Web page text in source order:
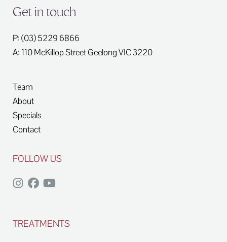
Get in touch
P: (03) 5229 6866
A: 110 McKillop StreetGeelongVIC3220
Team
About
Specials
Contact
FOLLOW US
TREATMENTS